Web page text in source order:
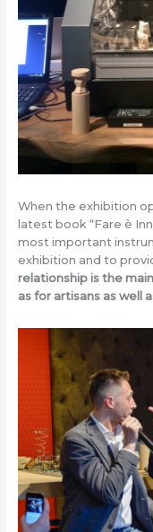
When the exhibition
latest book “Fare è
most important
exhibition and to
relationship is the
as for artisans as well